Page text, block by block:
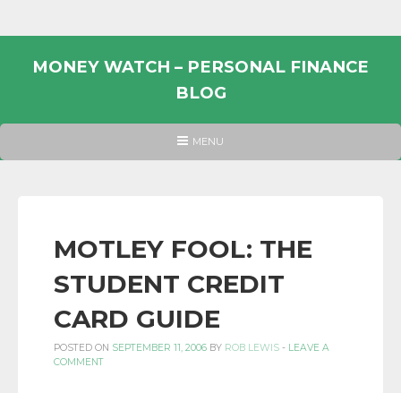
MONEY WATCH – PERSONAL FINANCE
BLOG
PERSONAL
INFORMATION
AND
LINKS.
HEADER
MENU
MOTLEY FOOL: THE
STUDENT CREDIT
CARD GUIDE
POSTED ON SEPTEMBER 11, 2006 BY ROB LEWIS - LEAVE A
COMMENT